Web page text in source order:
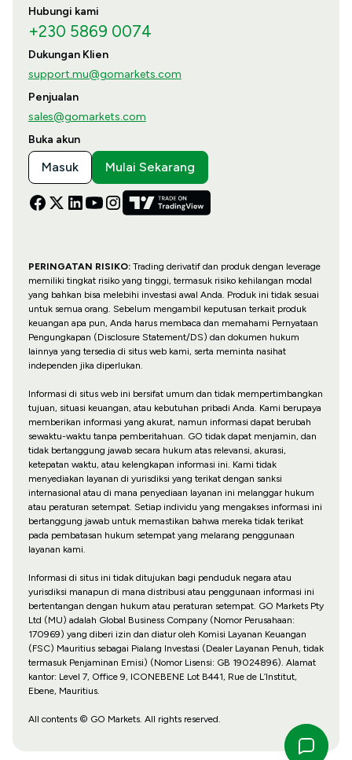
Hubungi kami
+230 5869 0074
Dukungan Klien
support.mu@gomarkets.com
Penjualan
sales@gomarkets.com
Buka akun
Masuk Mulai Sekarang
PERINGATAN RISIKO:Trading derivatif dan produk dengan leverage
memiliki tingkat risiko yang tinggi, termasuk risiko kehilangan modal
yang bahkan bisa melebihi investasi awal Anda. Produk ini tidak sesuai
untuk semua orang. Sebelum mengambil keputusan terkait produk
keuangan apa pun, Anda harus membaca dan memahami Pernyataan
Pengungkapan (Disclosure Statement/DS) dan dokumen hukum
lainnya yang tersedia di situs web kami, serta meminta nasihat
independen jika diperlukan.
Informasi di situs web ini bersifat umum dan tidak mempertimbangkan
tujuan, situasi keuangan, atau kebutuhan pribadi Anda. Kami berupaya
memberikan informasi yang akurat, namun informasi dapat berubah
sewaktu-waktu tanpa pemberitahuan. GO tidak dapat menjamin, dan
tidak bertanggung jawab secara hukum atas relevansi, akurasi,
ketepatan waktu, atau kelengkapan informasi ini. Kami tidak
menyediakan layanan di yurisdiksi yang terikat dengan sanksi
internasional atau di mana penyediaan layanan ini melanggar hukum
atau peraturan setempat. Setiap individu yang mengakses informasi ini
bertanggung jawab untuk memastikan bahwa mereka tidak terikat
pada pembatasan hukum setempat yang melarang penggunaan
layanan kami.
Informasi di situs ini tidak ditujukan bagi penduduk negara atau
yurisdiksi manapun di mana distribusi atau penggunaan informasi ini
bertentangan dengan hukum atau peraturan setempat. GO Markets Pty
Ltd (MU) adalah Global Business Company (Nomor Perusahaan:
170969) yang diberi izin dan diatur oleh Komisi Layanan Keuangan
(FSC) Mauritius sebagai Pialang Investasi (Dealer Layanan Penuh, tidak
termasuk Penjaminan Emisi) (Nomor Lisensi: GB 19024896). Alamat
kantor: Level 7, Office 9, ICONEBENE Lot B441, Rue de L’Institut,
Ebene, Mauritius.
All contents © GO Markets. All rights reserved.